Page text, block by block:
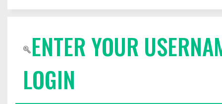
ENTER YOUR
LOGIN